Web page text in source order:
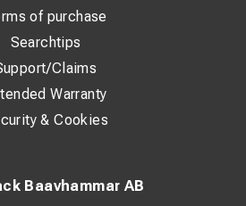
Baavhammar AB
of purchase
Searchtips
Claims
Warranty
& Cookies